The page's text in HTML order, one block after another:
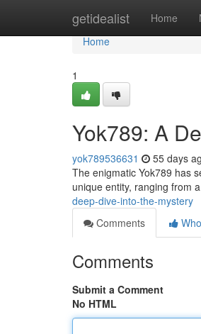
getidealist Home
Home
Home
1
Yok789: A
yok789536631 55 days
The enigmatic Yok789 has
unique entity, ranging from
deep-dive-into-the-mystery
Comments
Comments
Submit a Comment
No HTML